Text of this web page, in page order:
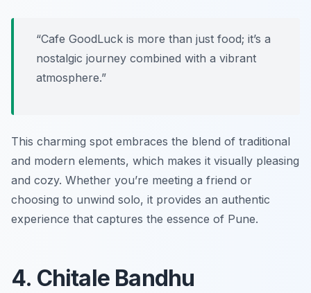
“Cafe GoodLuck is more than just food; it’s a
nostalgic journey combined with a vibrant
atmosphere.”
This charming spot embraces the blend of traditional
and modern elements, which makes it visually pleasing
and cozy. Whether you’re meeting a friend or
choosing to unwind solo, it provides an authentic
experience that captures the essence of Pune.
4. Chitale Bandhu